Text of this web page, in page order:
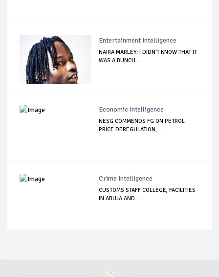
Entertainment Intelligence
NAIRA MARLEY: I DIDN'T KNOW THAT IT
WAS A BUNCH...
Economic Intelligence
NESG COMMENDS FG ON PETROL
PRICE DEREGULATION, ...
Crime Intelligence
CUSTOMS STAFF COLLEGE, FACILITIES
IN ABUJA AND ...